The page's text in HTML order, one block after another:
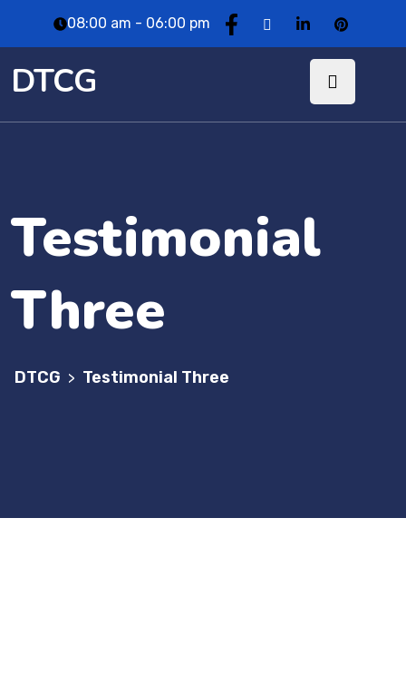
08:00 am - 06:00 pm
DTCG
Testimonial
Three
DTCG > Testimonial Three